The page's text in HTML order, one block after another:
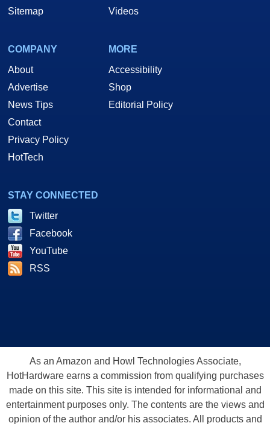
Sitemap
Videos
COMPANY
About
Advertise
News Tips
Contact
Privacy Policy
HotTech
MORE
Accessibility
Shop
Editorial Policy
STAY CONNECTED
Twitter
Facebook
YouTube
RSS
As an Amazon and Howl Technologies Associate,
HotHardware earns a commission from qualifying purchases
made on this site. This site is intended for informational and
entertainment purposes only. The contents are the views and
opinion of the author and/or his associates. All products and